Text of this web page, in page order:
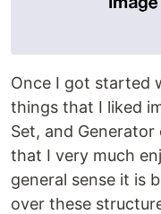
Once I got started
things that I liked
Set, and
that I very much
general sense it is
over these